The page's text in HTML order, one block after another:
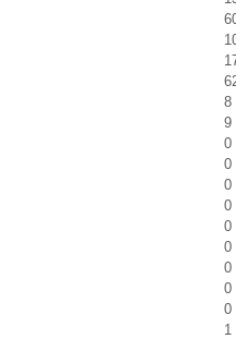
8
9
0
0
0
0
0
0
0
0
0
1